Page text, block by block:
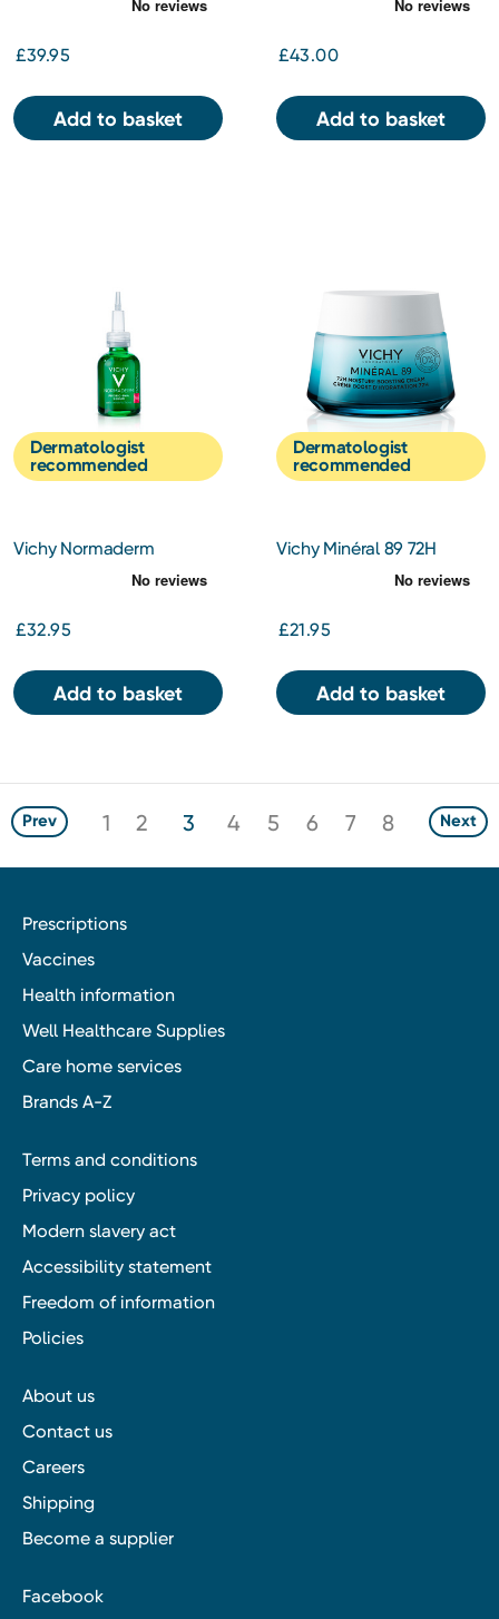
£39.95
Add to basket
£43.00
Add to basket
Dermatologist
recommended
Vichy Normaderm
Blemish Serum 30ml
£32.95
Add to basket
Dermatologist
recommended
Vichy Minéral 89 72H
£21.95
Add to basket
Prev 1 2 3 4 5 6 7 8 Next
Prescriptions
Vaccines
Health information
Well Healthcare Supplies
Care home services
Brands A-Z
Terms and conditions
Privacy policy
Modern slavery act
Accessibility statement
Freedom of information
Policies
About us
Contact us
Careers
Shipping
Become a supplier
Facebook